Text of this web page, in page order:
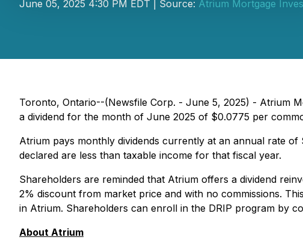
June 05, 2025 4:30 PM EDT | Source: Atrium Mortgage
Toronto, Ontario--(Newsfile Corp. - June 5, 2025) - Atrium
a dividend for the month of June 2025 of $0.0775 per
Atrium pays monthly dividends currently at an annual rate
declared are less than taxable income for that fiscal year.
Shareholders are reminded that Atrium offers a dividend
2% discount from market price and with no commissions.
in Atrium. Shareholders can enroll in the DRIP program by
About Atrium